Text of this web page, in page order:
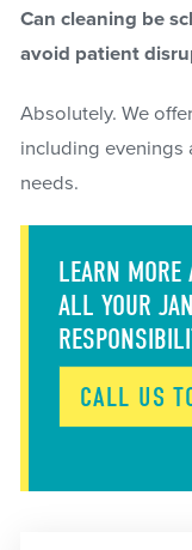
Can cleaning be
avoid patient
Absolutely. We
including evenings
needs.
LEARN MORE
ALL YOUR
CALL US